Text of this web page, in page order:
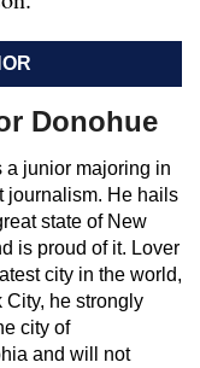
Donohue
a junior majoring in
journalism. He hails
state of New
is proud of it. Lover
city in the world,
City, he strongly
city of
and will not